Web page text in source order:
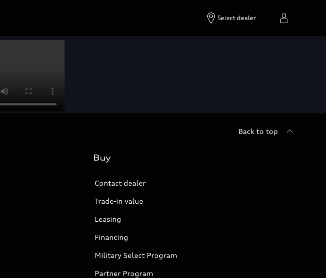
Select dealer
Back to top
Buy
Contact dealer
Trade-in value
Leasing
Financing
Military Select Program
Partner Program